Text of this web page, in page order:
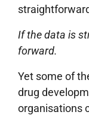
If the data is
forward.
Yet some of
drug
organisations